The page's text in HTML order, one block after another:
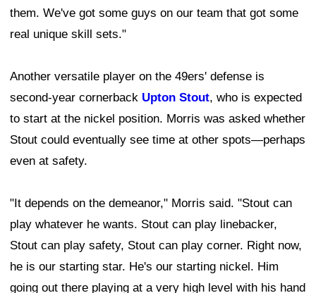
them. We've got some guys on our team that got some
real unique skill sets."
Another versatile player on the 49ers' defense is
second-year cornerback Upton Stout, who is expected
to start at the nickel position. Morris was asked whether
Stout could eventually see time at other spots—perhaps
even at safety.
"It depends on the demeanor," Morris said. "Stout can
play whatever he wants. Stout can play linebacker,
Stout can play safety, Stout can play corner. Right now,
he is our starting star. He's our starting nickel. Him
going out there playing at a very high level with his hand